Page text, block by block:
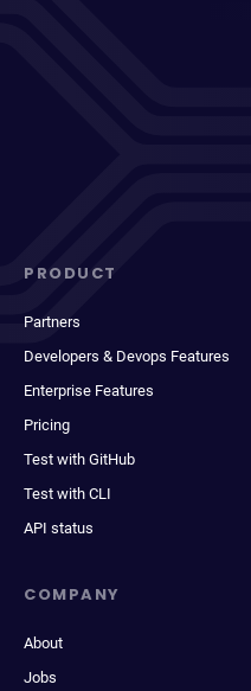
PRODUCT
Partners
Developers & Devops Features
Enterprise Features
Pricing
Test with GitHub
Test with CLI
API status
COMPANY
About
Jobs